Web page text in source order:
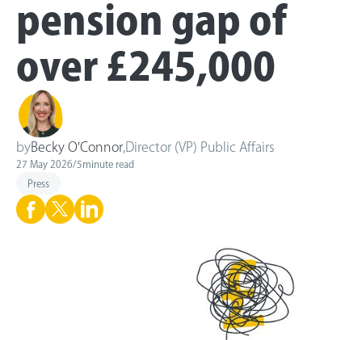
pension gap of
over £245,000
byBecky O'Connor Director (VP) Public Affairs
27 May 2026/5minute read
Press